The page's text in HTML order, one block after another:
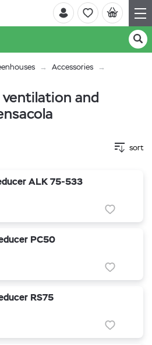
Accessories
and
sort
ALK 75-533
PC50
RS75